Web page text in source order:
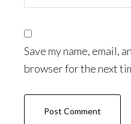
Save my name, email,
browser for the next